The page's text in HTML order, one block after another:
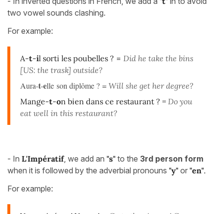
two vowel sounds clashing.
For example:
A-t-il sorti les poubelles ? = Did he take the bins
[US: the trask] outside?
Aura-t-elle son diplôme ? = Will she get her degree?
Mange-t-on bien dans ce restaurant ? = Do you
eat well in this restaurant?
- In L'Impératif, we add an "s" to the 3rd person form
when it is followed by the adverbial pronouns "y" or "en".
For example: